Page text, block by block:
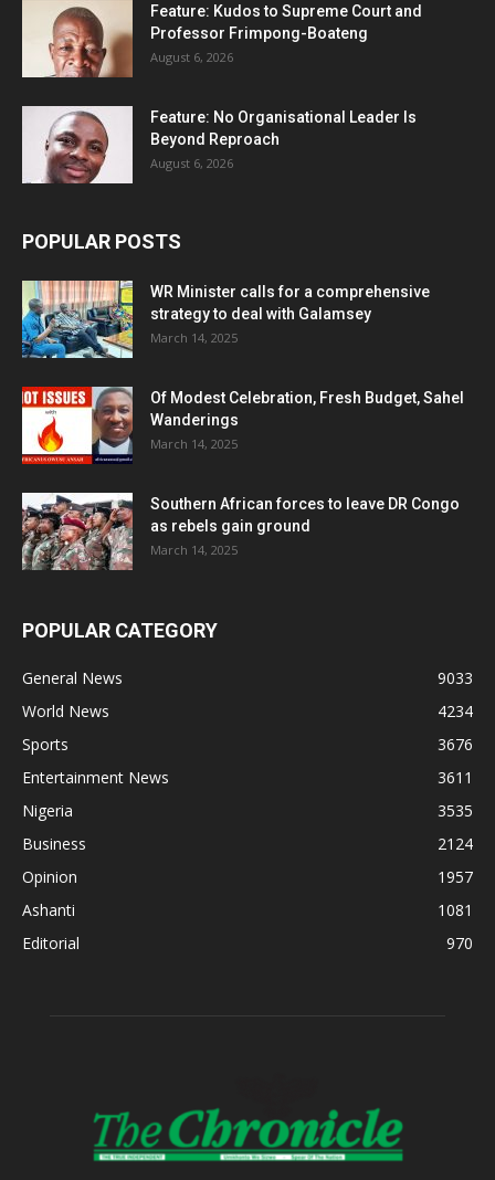
Feature: Kudos to Supreme Court and
Professor Frimpong-Boateng
August 6, 2026
Feature: No Organisational Leader Is
Beyond Reproach
August 6, 2026
POPULAR POSTS
WR Minister calls for a comprehensive
strategy to deal with Galamsey
March 14, 2025
Of Modest Celebration, Fresh Budget, Sahel
Wanderings
March 14, 2025
Southern African forces to leave DR Congo
as rebels gain ground
March 14, 2025
POPULAR CATEGORY
General News
9033
World News
4234
Sports
3676
Entertainment News
3611
Nigeria
3535
Business
2124
Opinion
1957
Ashanti
1081
Editorial
970